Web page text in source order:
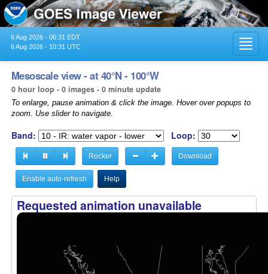
6 Aug 2026 - 06:31 EDT
6 Aug 2026 - 10:31 UTC
Mesoscale view - at 40°N - 100°W
0 hour loop - 0 images - 0 minute update
To enlarge, pause animation & click the image. Hover over popups to
zoom. Use slider to navigate.
Band: Loop:
Rocker Download
Enable auto-refresh Help
Requested animation unavailable